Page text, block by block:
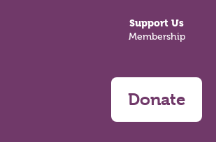
Support Us
Membership
Donate